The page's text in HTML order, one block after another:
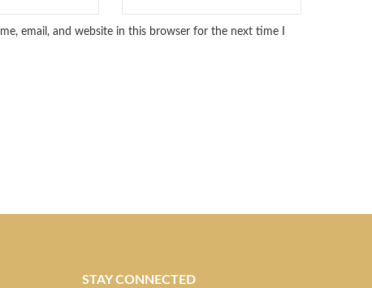
email, and website in this browser for the next time I
STAY CONNECTED